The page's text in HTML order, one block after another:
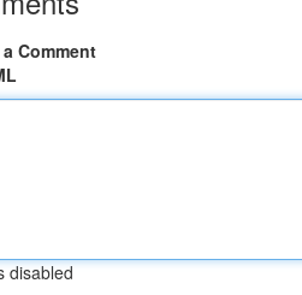
Comment
disabled